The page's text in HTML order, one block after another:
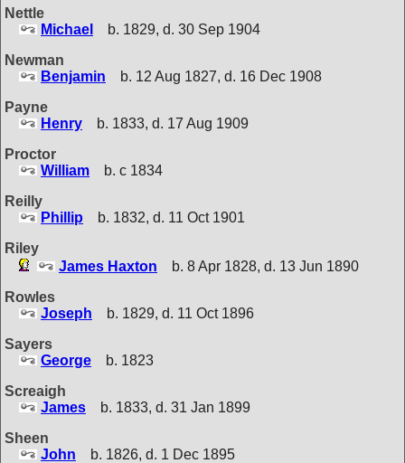
Nettle
Michael
b. 1829, d. 30 Sep 1904
Newman
Benjamin
b. 12 Aug 1827, d. 16 Dec 1908
Payne
Henry
b. 1833, d. 17 Aug 1909
Proctor
William
b. c 1834
Reilly
Phillip
b. 1832, d. 11 Oct 1901
Riley
James Haxton
b. 8 Apr 1828, d. 13 Jun 1890
Rowles
Joseph
b. 1829, d. 11 Oct 1896
Sayers
George
b. 1823
Screaigh
James
b. 1833, d. 31 Jan 1899
Sheen
John
b. 1826, d. 1 Dec 1895